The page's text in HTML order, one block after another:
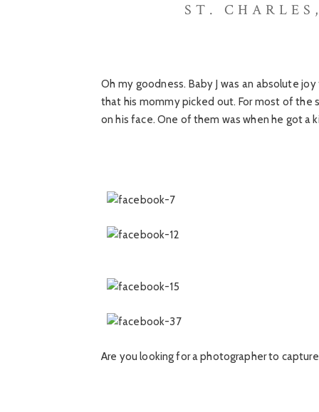
Oh my goodness. Baby J was an absolute
that his mommy picked out. For most of the
on his face. One of them was when he got a
Are you looking for a photographer to
ST.